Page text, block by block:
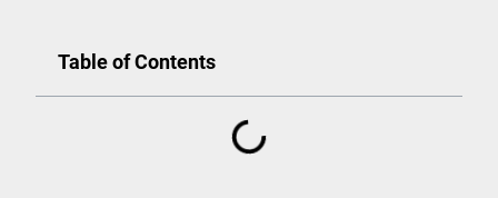
Table of Contents